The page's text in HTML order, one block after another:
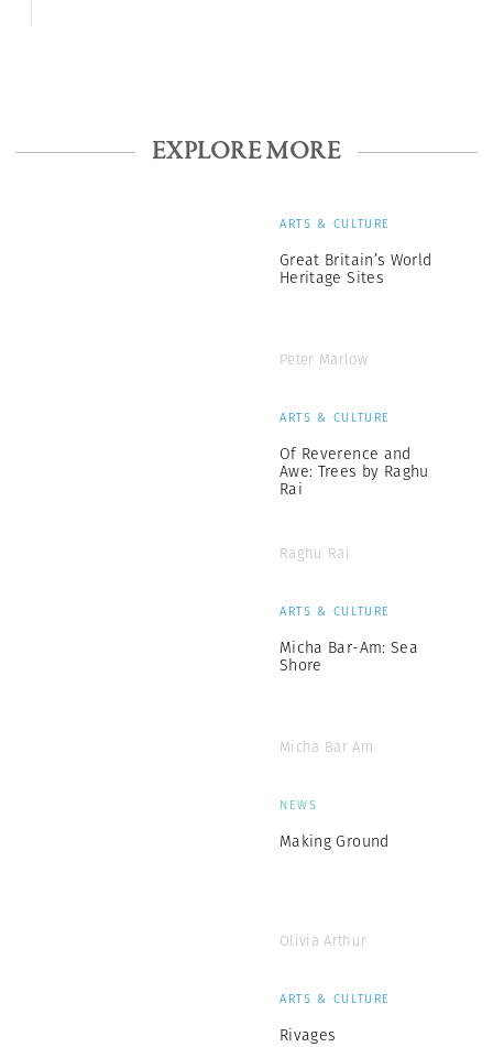
EXPLORE MORE
ARTS & CULTURE
Great Britain’s World
Heritage Sites
Peter Marlow
ARTS & CULTURE
Of Reverence and
Awe: Trees by Raghu
Rai
Raghu Rai
ARTS & CULTURE
Micha Bar-Am: Sea
Shore
Micha Bar Am
NEWS
Making Ground
Olivia Arthur
ARTS & CULTURE
Rivages